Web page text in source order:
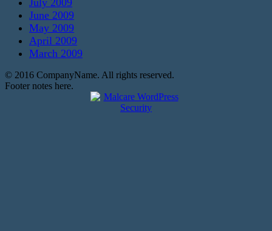
July 2009
June 2009
May 2009
April 2009
March 2009
© 2016 CompanyName. All rights reserved.
Footer notes here.